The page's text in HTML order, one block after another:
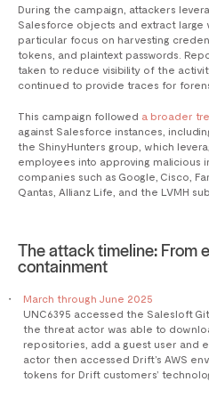
During the campaign, attackers
Salesforce objects and extract
particular focus on harvesting
tokens, and plaintext passwords.
taken to reduce visibility of the
continued to provide traces for
This campaign followed a broader
against Salesforce instances,
the ShinyHunters group, which
employees into approving malicious
companies such as Google, Cisco,
Qantas, Allianz Life, and the LVMH
The attack timeline: From
containment
March through June 2025
UNC6395 accessed the Salesloft
the threat actor was able to
repositories, add a guest user and
actor then accessed Drift’s AWS
tokens for Drift customers’